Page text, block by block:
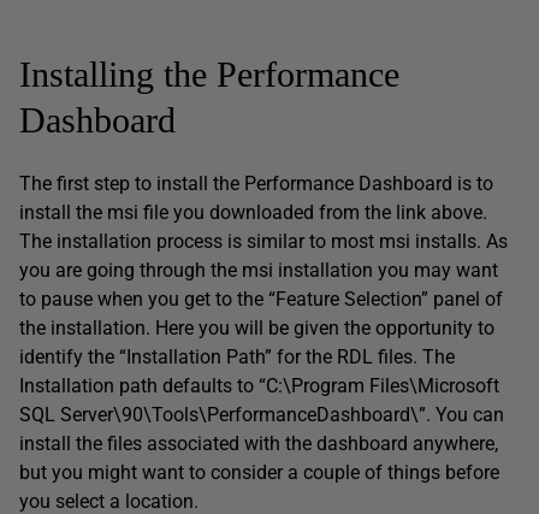
Installing the Performance
Dashboard
The first step to install the Performance Dashboard is to
install the msi file you downloaded from the link above.
The installation process is similar to most msi installs. As
you are going through the msi installation you may want
to pause when you get to the “Feature Selection” panel of
the installation. Here you will be given the opportunity to
identify the “Installation Path” for the RDL files. The
Installation path defaults to “C:\Program Files\Microsoft
SQL Server\90\Tools\PerformanceDashboard\”. You can
install the files associated with the dashboard anywhere,
but you might want to consider a couple of things before
you select a location.